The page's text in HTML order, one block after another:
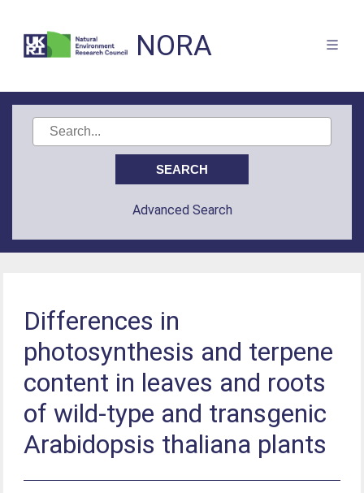
NORA
Advanced Search
Differences in
photosynthesis and terpene
content in leaves and roots
of wild-type and transgenic
Arabidopsis thaliana plants